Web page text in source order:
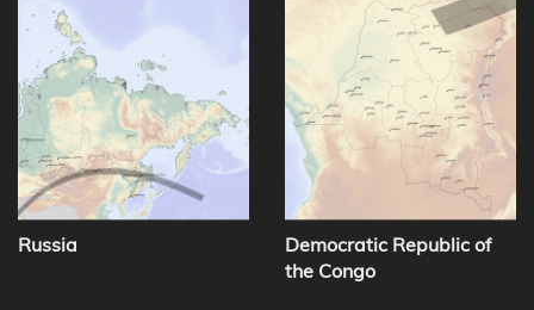
Russia
Democratic Republic of
the Congo